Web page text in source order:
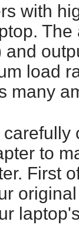
with
and
load
many
carefully
to
First